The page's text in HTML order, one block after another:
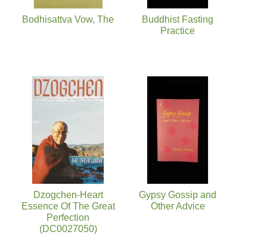
Bodhisattva Vow, The
Buddhist Fasting
Practice
Dzogchen-Heart
Essence Of The Great
Perfection
(DC0027050)
Gypsy Gossip and
Other Advice